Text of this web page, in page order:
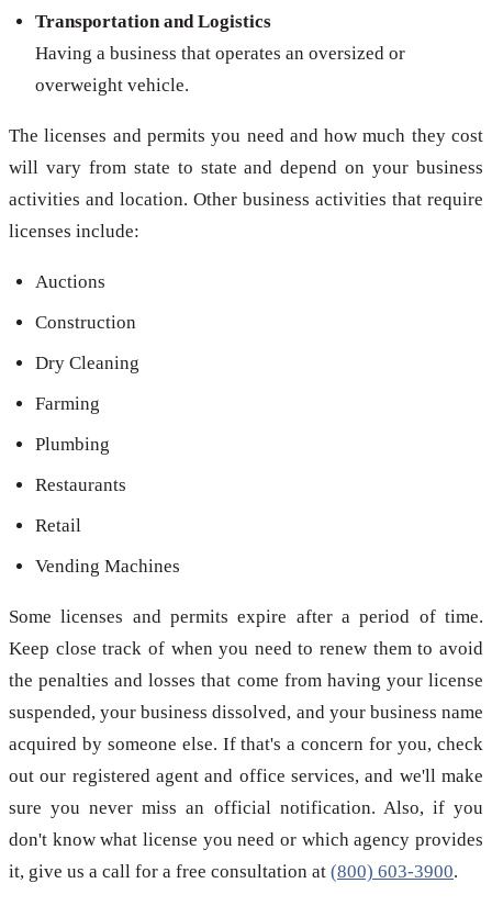
Transportation and Logistics
Having a business that operates an oversized or
overweight vehicle.
The licenses and permits you need and how much they cost
will vary from state to state and depend on your business
activities and location. Other business activities that require
licenses include:
Auctions
Construction
Dry Cleaning
Farming
Plumbing
Restaurants
Retail
Vending Machines
Some licenses and permits expire after a period of time.
Keep close track of when you need to renew them to avoid
the penalties and losses that come from having your license
suspended, your business dissolved, and your business name
acquired by someone else. If that's a concern for you, check
out our registered agent and office services, and we'll make
sure you never miss an official notification. Also, if you
don't know what license you need or which agency provides
it, give us a call for a free consultation at (800) 603-3900.